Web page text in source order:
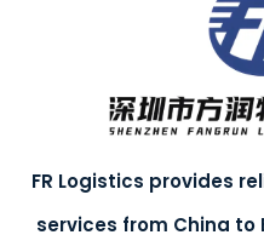
FR Logistics provides
services from China